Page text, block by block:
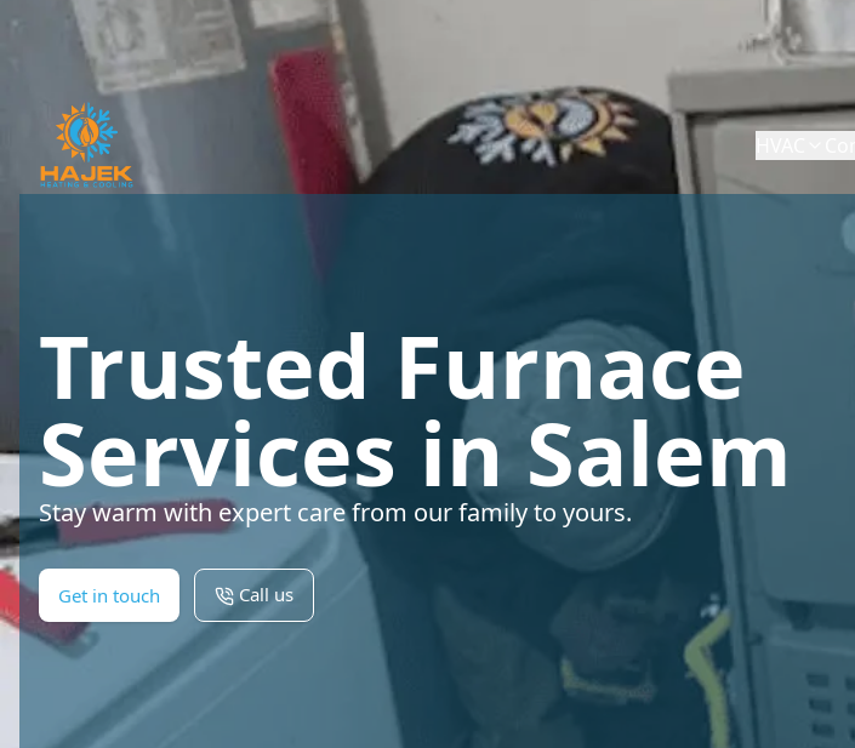
Trusted Furnace
Services in Salem
Stay warm with expert care from our family to yours.
Get in touch Call us